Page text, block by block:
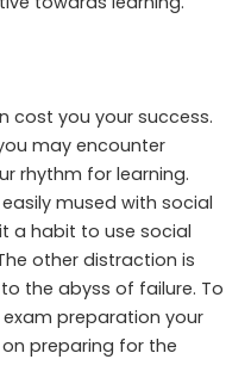
cost you your success.
may encounter
rhythm for learning.
mused with social
a habit to use social
other distraction is
the abyss of failure. To
preparation your
preparing for the